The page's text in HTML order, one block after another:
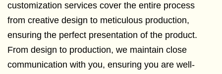
customization services cover the entire process
from creative design to meticulous production,
ensuring the perfect presentation of the product.
From design to production, we maintain close
communication with you, ensuring you are well-